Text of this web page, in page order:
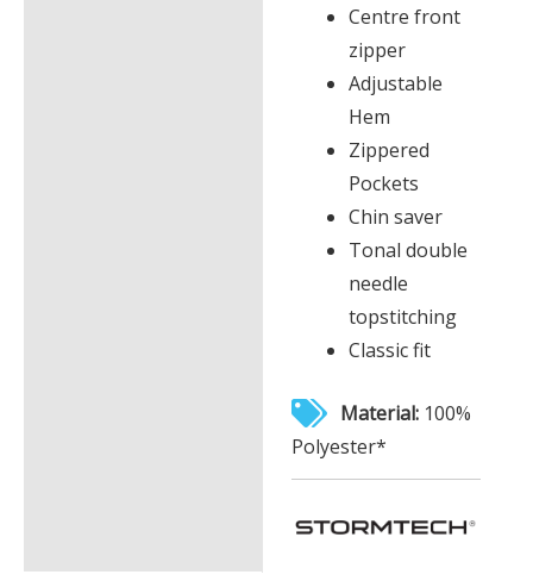
Centre front
zipper
Adjustable
Hem
Zippered
Pockets
Chin saver
Tonal double
needle
topstitching
Classic fit
Material: 100%
Polyester*